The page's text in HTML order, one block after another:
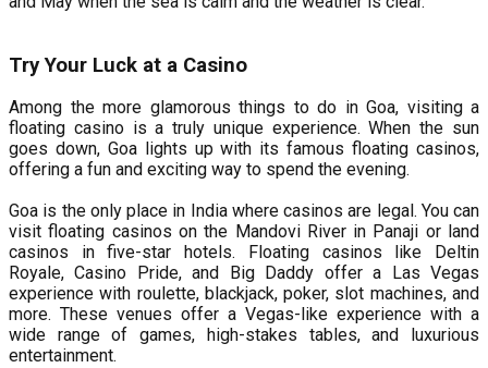
Try Your Luck at a Casino
Among the more glamorous things to do in Goa, visiting a
floating casino is a truly unique experience. When the sun
goes down, Goa lights up with its famous floating casinos,
offering a fun and exciting way to spend the evening.
Goa is the only place in India where casinos are legal. You can
visit floating casinos on the Mandovi River in Panaji or land
casinos in five-star hotels. Floating casinos like Deltin
Royale, Casino Pride, and Big Daddy offer a Las Vegas
experience with roulette, blackjack, poker, slot machines, and
more. These venues offer a Vegas-like experience with a
wide range of games, high-stakes tables, and luxurious
entertainment.